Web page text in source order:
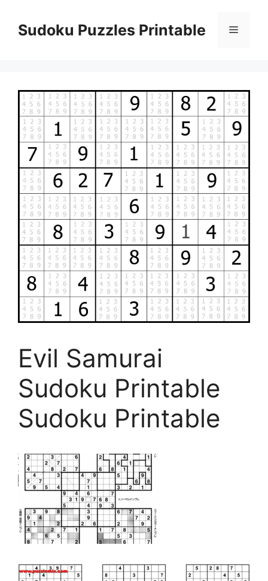
contentSudoku Puzzles Printable Menu
Evil Samurai
Sudoku Printable
Sudoku Printable